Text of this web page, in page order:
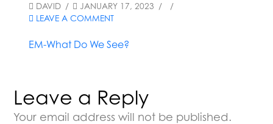
DAVID
JANUARY 17, 2023
LEAVE A COMMENT
EM-What Do We See?
Leave a Reply
Your email address will not be published.